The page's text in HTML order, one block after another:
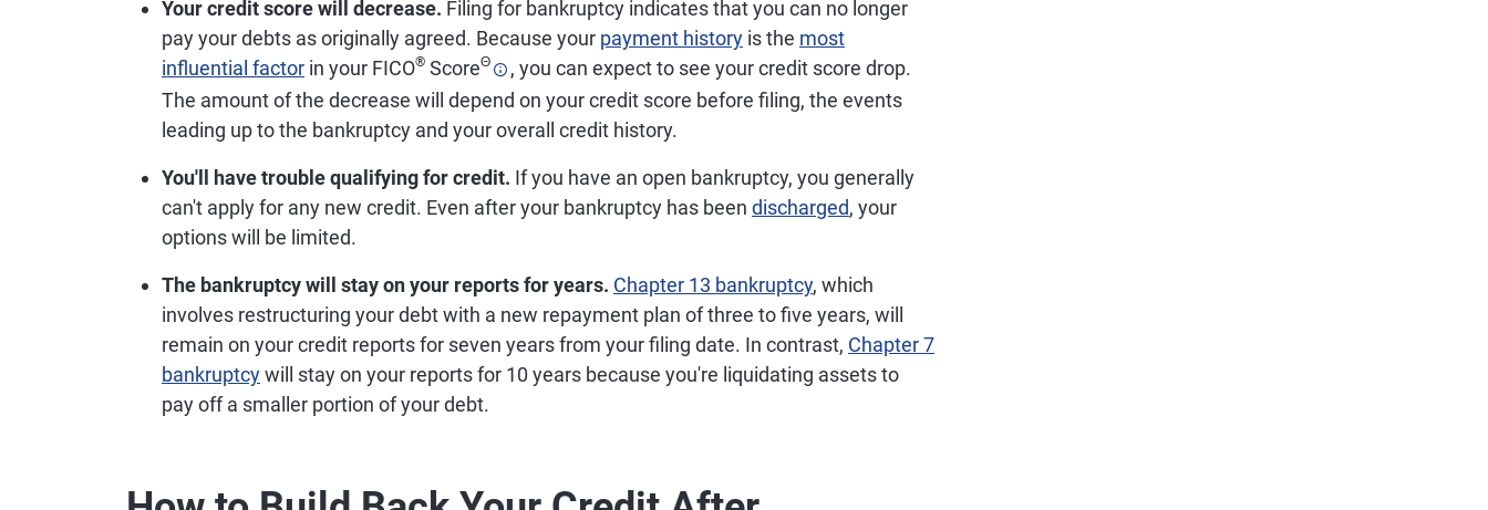
Your credit score will decrease. Filing for bankruptcy indicates that you can no longer
pay your debts as originally agreed. Because your payment history is the most
influential factor in your FICO® ScoreΘ
, you can expect to see your credit score drop.
The amount of the decrease will depend on your credit score before filing, the events
leading up to the bankruptcy and your overall credit history.
You'll have trouble qualifying for credit. If you have an open bankruptcy, you generally
can't apply for any new credit. Even after your bankruptcy has been discharged, your
options will be limited.
The bankruptcy will stay on your reports for years. Chapter 13 bankruptcy, which
involves restructuring your debt with a new repayment plan of three to five years, will
remain on your credit reports for seven years from your filing date. In contrast, Chapter 7
bankruptcywill stay on your reports for 10 years because you're liquidating assets to
pay off a smaller portion of your debt.